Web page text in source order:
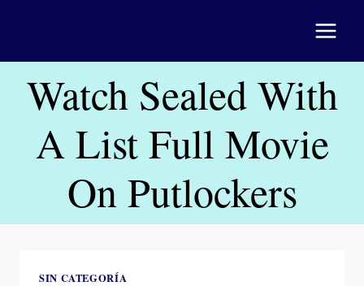
Watch Sealed With
A List Full Movie
On Putlockers
SIN CATEGORÍA